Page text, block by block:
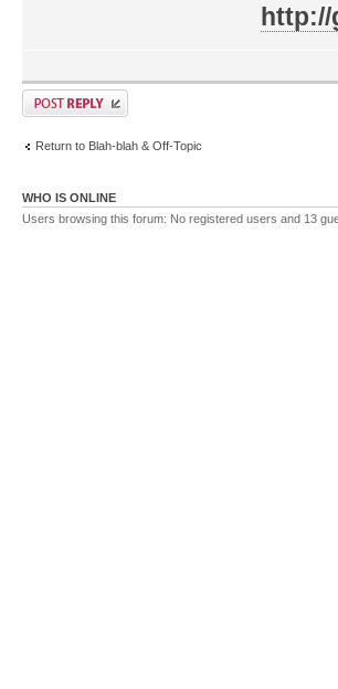
http://
Return to Blah-blah & Off-Topic
WHO IS ONLINE
Users browsing this forum: No registered users and 13